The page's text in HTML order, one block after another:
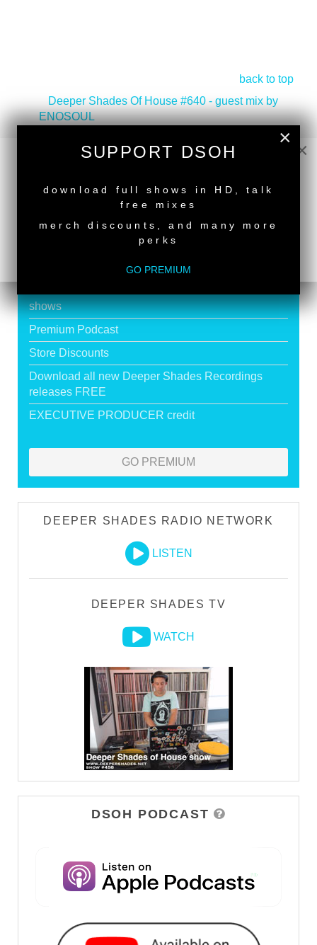
back to top
Deeper Shades Of House #640 - guest mix by
ENOSOUL
EMITATE>
SUPPORT DEEPER SHADES OF
shows
Premium Podcast
Store Discounts
Download all new Deeper Shades Recordings
releases FREE
EXECUTIVE PRODUCER credit
GO PREMIUM
DEEPER SHADES RADIO NETWORK
LISTEN
DEEPER SHADES TV
WATCH
DSOH PODCAST
×
×
SUPPORT DSOH
download full shows in HD, talk
free mixes
merch discounts, and many more
perks
GO PREMIUM